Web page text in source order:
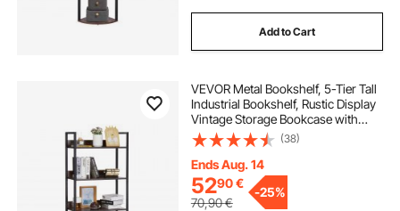
Add to Cart
VEVOR Metal Bookshelf, 5-Tier Tall
Industrial Bookshelf, Rustic Display
Vintage Storage Bookcase with
Open Shelves, Freestanding
Display Shelving Unit Storage Rack,
for Living room, Bedroom & Office
(38)
Ends Aug. 14
5290€
70,90€
-25%